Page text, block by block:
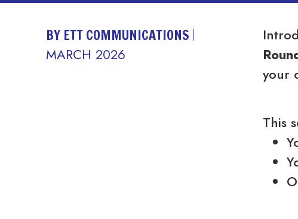
BY ETT COMMUNICATIONS
MARCH 2026
your
This